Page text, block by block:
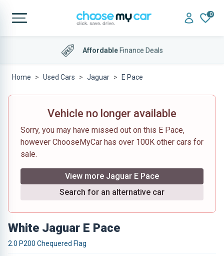
0
4.9 out of 5on Trustpilot
Home Used Cars Jaguar E Pace
Vehicle no longer available
Sorry, you may have missed out on this E Pace,
however ChooseMyCar has over 100K other cars for
sale.
View more Jaguar E Pace
Search for an alternative car
White Jaguar E Pace
2.0 P200 Chequered Flag